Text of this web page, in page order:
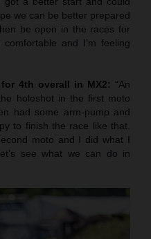
we can be better prepared
be open in the races for
and I’m feeling
4th overall in MX2: “An
holeshot in the first moto
had some arm-pump and
to finish the race like that.
moto and I did what I
see what we can do in